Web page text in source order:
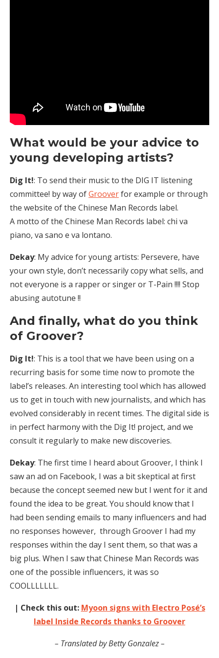
What would be your advice to
young developing artists?
Dig It!: To send their music to the DIG IT listening
committee! by way ofGrooverfor example or through
the website of the Chinese Man Records label.
A motto of the Chinese Man Records label: chi va
piano, va sano e va lontano.
Dekay: My advice for young artists: Persevere, have
your own style, don’t necessarily copy what sells, and
not everyone is a rapper or singer or T-Pain !!!! Stop
abusing autotune !!
And finally, what do you think
of Groover?
Dig It!: This is a tool that we have been using on a
recurring basis for some time now to promote the
label’s releases. An interesting tool which has allowed
us to get in touch with new journalists, and which has
evolved considerably in recent times. The digital side is
in perfect harmony with the Dig It! project, and we
consult it regularly to make new discoveries.
Dekay: The first time I heard about Groover, I think I
saw an ad on Facebook, I was a bit skeptical at first
because the concept seemed new but I went for it and
found the idea to be great. You should know that I
had been sending emails to many influencers and had
no responses however, through Groover I had my
responses within the day I sent them, so that was a
big plus. When I saw that Chinese Man Records was
one of the possible influencers, it was so
COOLLLLLLL.
| Check this out: Myoon signs with Electro Posé’s
label Inside Records thanks to Groover
– Translated by Betty Gonzalez –